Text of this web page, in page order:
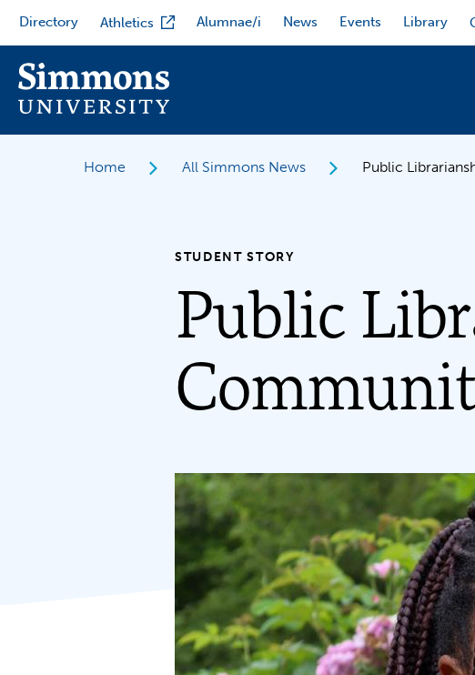
main
content
Directory Athletics Alumnae/i News Events Library
Home All Simmons News Public
STUDENT STORY
Public